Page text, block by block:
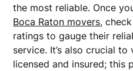
the most reliable. Once
Boca Raton movers,
ratings to gauge their
service. It’s also crucial
licensed and insured; this